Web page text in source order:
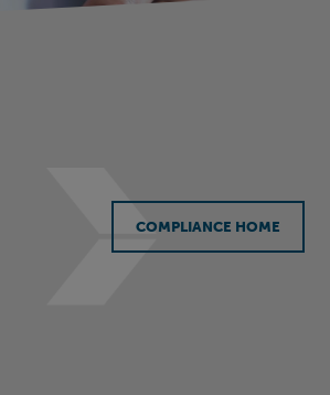
COMPLIANCE HOME